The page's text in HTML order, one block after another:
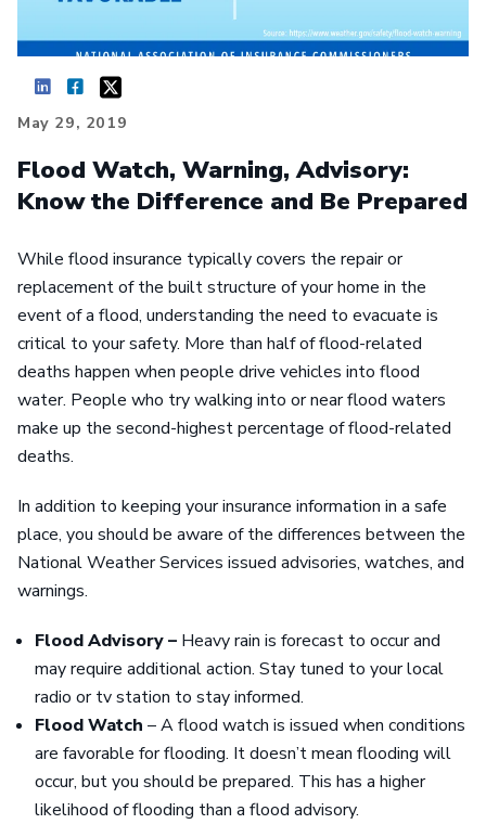
May 29, 2019
Flood Watch, Warning, Advisory:
Know the Difference and Be Prepared
While flood insurance typically covers the repair or
replacement of the built structure of your home in the
event of a flood, understanding the need to evacuate is
critical to your safety. More than half of flood-related
deaths happen when people drive vehicles into flood
water. People who try walking into or near flood waters
make up the second-highest percentage of flood-related
deaths.
In addition to keeping your insurance information in a safe
place, you should be aware of the differences between the
National Weather Services issued advisories, watches, and
warnings.
Flood Advisory – Heavy rain is forecast to occur and
may require additional action. Stay tuned to your local
radio or tv station to stay informed.
Flood Watch – A flood watch is issued when conditions
are favorable for flooding. It doesn’t mean flooding will
occur, but you should be prepared. This has a higher
likelihood of flooding than a flood advisory.